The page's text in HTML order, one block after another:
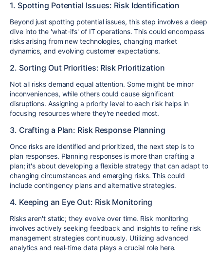
1. Spotting Potential Issues: Risk Identification
Beyond just spotting potential issues, this step involves a deep
dive into the 'what-ifs' of IT operations. This could encompass
risks arising from new technologies, changing market
dynamics, and evolving customer expectations.
2. Sorting Out Priorities: Risk Prioritization
Not all risks demand equal attention. Some might be minor
inconveniences, while others could cause significant
disruptions. Assigning a priority level to each risk helps in
focusing resources where they're needed most.
3. Crafting a Plan: Risk Response Planning
Once risks are identified and prioritized, the next step is to
plan responses. Planning responses is more than crafting a
plan; it's about developing a flexible strategy that can adapt to
changing circumstances and emerging risks. This could
include contingency plans and alternative strategies.
4. Keeping an Eye Out: Risk Monitoring
Risks aren't static; they evolve over time. Risk monitoring
involves actively seeking feedback and insights to refine risk
management strategies continuously. Utilizing advanced
analytics and real-time data plays a crucial role here.